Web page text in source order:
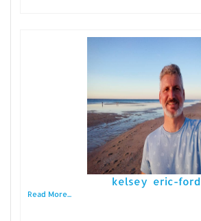
kelsey eric-ford
Read More...